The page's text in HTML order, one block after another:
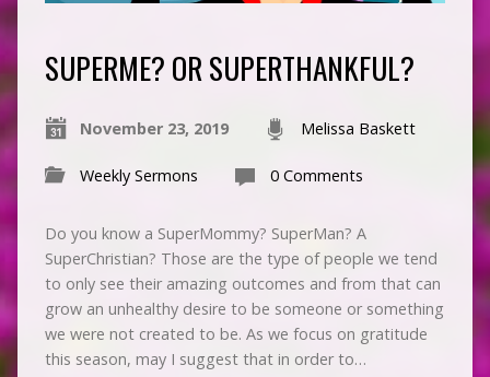
SUPERME? OR SUPERTHANKFUL?
November 23, 2019 Melissa Baskett
Weekly Sermons 0 Comments
Do you know a SuperMommy? SuperMan? A
SuperChristian? Those are the type of people we tend
to only see their amazing outcomes and from that can
grow an unhealthy desire to be someone or something
we were not created to be. As we focus on gratitude
this season, may I suggest that in order to…